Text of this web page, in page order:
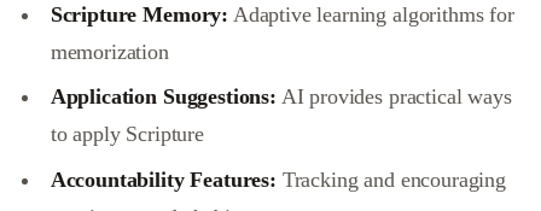
Scripture Memory: Adaptive learning algorithms for
memorization
Application Suggestions: AI provides practical ways
to apply Scripture
Accountability Features: Tracking and encouraging